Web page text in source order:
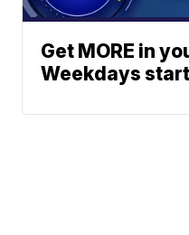
Get MORE in
Weekdays